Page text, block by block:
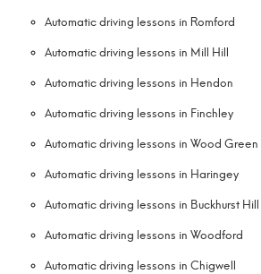
Automatic driving lessons in Romford
Automatic driving lessons in Mill Hill
Automatic driving lessons in Hendon
Automatic driving lessons in Finchley
Automatic driving lessons in Wood Green
Automatic driving lessons in Haringey
Automatic driving lessons in Buckhurst Hill
Automatic driving lessons in Woodford
Automatic driving lessons in Chigwell